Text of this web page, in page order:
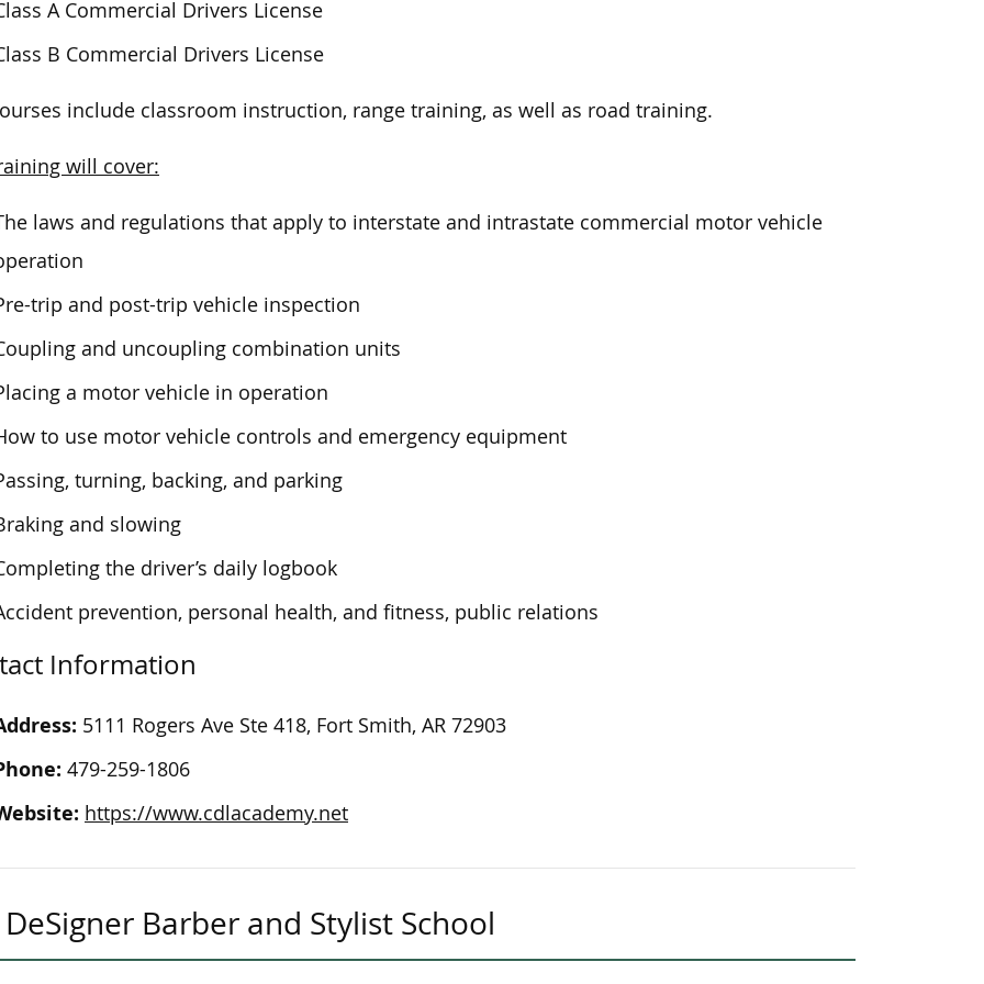
A Commercial Drivers License
B Commercial Drivers License
include classroom instruction, range training, as well as road training.
will cover:
laws and regulations that apply to interstate and intrastate commercial motor vehicle
trip and post-trip vehicle inspection
and uncoupling combination units
a motor vehicle in operation
to use motor vehicle controls and emergency equipment
turning, backing, and parking
and slowing
the driver’s daily logbook
prevention, personal health, and fitness, public relations
Information
5111 Rogers Ave Ste 418, Fort Smith, AR 72903
479-259-1806
https://www.cdlacademy.net
DeSigner Barber and Stylist School